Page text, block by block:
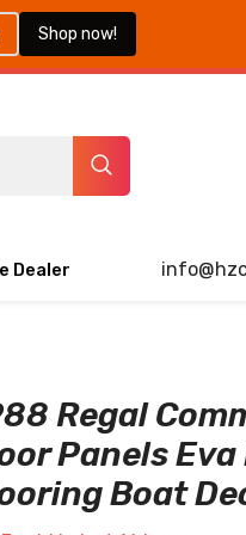
Shop now!
Dealer
Regal
Panels
Boat